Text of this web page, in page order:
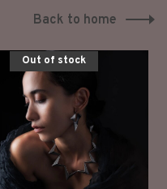
Back to home
Out of stock